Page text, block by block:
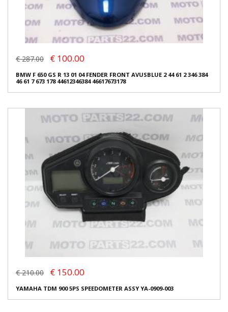
€ 287.00 € 100.00
BMW F 650 GS R 13 01 04 FENDER FRONT AVUSBLUE 2 44 61 2 346 384
46 61 7 673 178 44612346384 46617673178
€ 210.00 € 150.00
YAMAHA TDM 900 5PS SPEEDOMETER ASSY YA-0909-003